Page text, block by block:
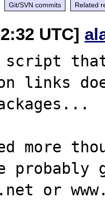
Git/SVN commits Related
UTC]
script
links
more
probably